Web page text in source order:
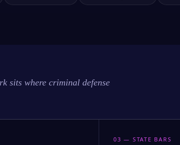
sits where criminal defense
03 — STATE BARS